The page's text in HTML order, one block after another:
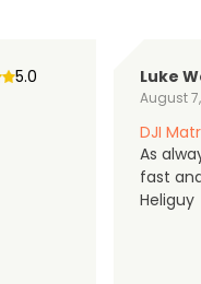
5.0 Luke
August
DJI
As
fast
Heliguy